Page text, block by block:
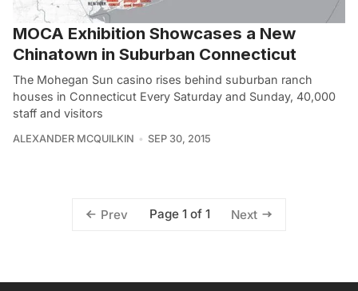
MOCA Exhibition Showcases a New
Chinatown in Suburban Connecticut
The Mohegan Sun casino rises behind suburban ranch
houses in Connecticut Every Saturday and Sunday, 40,000
staff and visitors
ALEXANDER MCQUILKIN SEP 30, 2015
Prev Page 1 of 1 Next